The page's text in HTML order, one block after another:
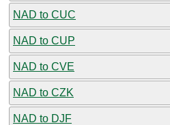
NAD to CUC
NAD to CUP
NAD to CVE
NAD to CZK
NAD to DJF